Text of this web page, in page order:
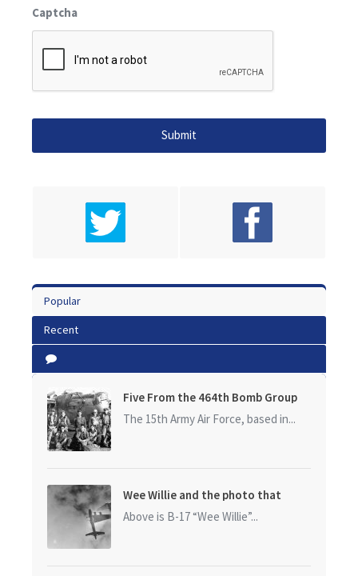
Captcha
Popular
Recent
Five From the 464th Bomb Group
The 15th Army Air Force, based in...
Wee Willie and the photo that
started it all
Above is B-17 “Wee Willie”...